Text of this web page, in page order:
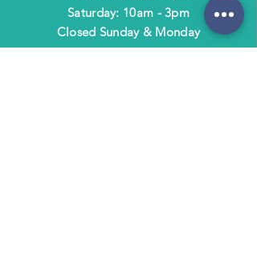
​​Saturday: 10am - 3pm
​Closed Sunday & Monday